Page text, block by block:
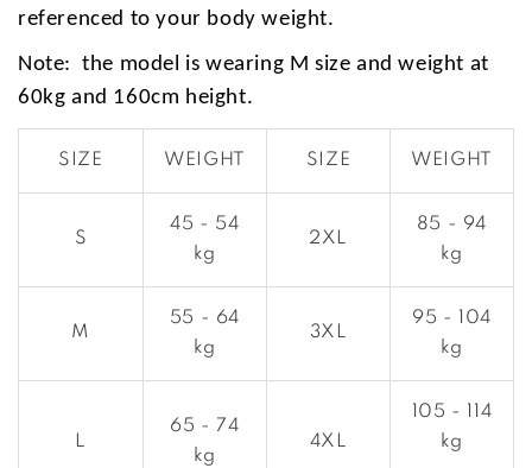
referenced to your body weight.
Note: the model is wearing M size and weight at
60kg and 160cm height.
SIZE WEIGHT SIZE WEIGHT
S
45 - 54
kg
2XL
85 - 94
kg
M
55 - 64
kg
3XL
95 - 104
kg
L
65 - 74
kg
4XL
105 - 114
kg